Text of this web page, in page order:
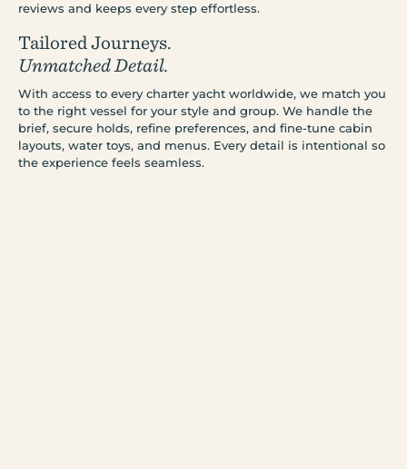
reviews and keeps every step effortless.
Tailored Journeys.
Unmatched Detail.
With access to every charter yacht worldwide, we match you
to the right vessel for your style and group. We handle the
brief, secure holds, refine preferences, and fine-tune cabin
layouts, water toys, and menus. Every detail is intentional so
the experience feels seamless.